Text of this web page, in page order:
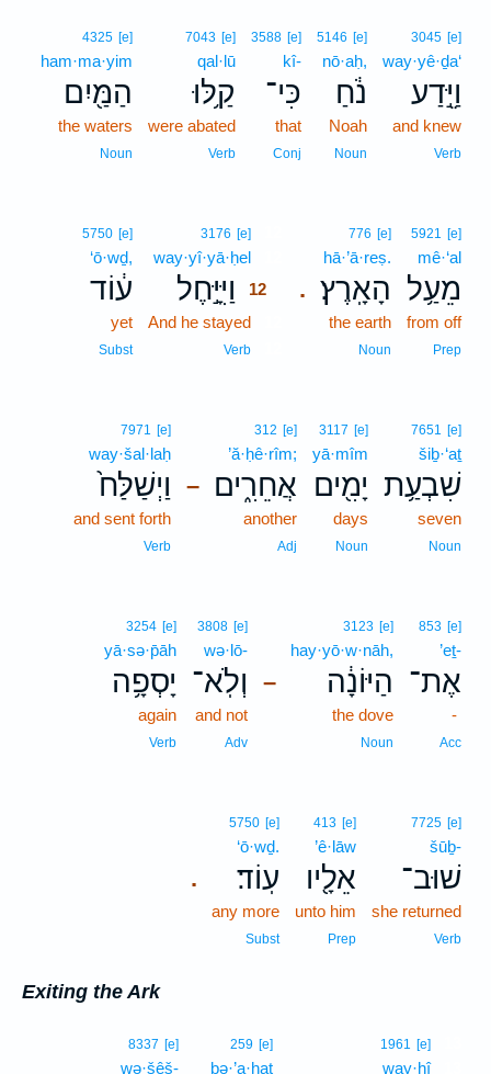
3045 [e]
way·yê·ḏa‘
וַיֵּ֣דַע
and knew
Verb
5146 [e]
nō·aḥ,
נֹ֔חַ
Noah
Noun
3588 [e]
kî-
כִּי־
that
Conj
7043 [e]
qal·lū
קַ֥לּוּ
were abated
Verb
4325 [e]
ham·ma·yim
הַמַּ֖יִם
the waters
Noun
5921 [e]
mê·‘al
מֵעַ֥ל
from off
Prep
.
776 [e]
hā·’ā·reṣ.
הָאָֽרֶץ׃
the earth
Noun
3176 [e]
way·yî·yā·ḥel
וַיִּיָּ֣חֶל
12
And he stayed
Verb
5750 [e]
‘ō·wḏ,
ע֔וֹד
yet
Subst
7651 [e]
šiḇ·‘aṯ
שִׁבְעַ֥ת
seven
Noun
3117 [e]
yā·mîm
יָמִ֖ים
days
Noun
–
312 [e]
’ă·ḥê·rîm;
אֲחֵרִ֑ים
another
Adj
7971 [e]
way·šal·laḥ
וַיְשַׁלַּח֙
and sent forth
Verb
853 [e]
’eṯ-
אֶת־
-
Acc
–
3123 [e]
hay·yō·w·nāh,
הַיּוֹנָ֔ה
the dove
Noun
3808 [e]
wə·lō-
וְלֹֽא־
and not
Adv
3254 [e]
yā·sə·p̄āh
יָסְפָ֥ה
again
Verb
7725 [e]
šūḇ-
שׁוּב־
she returned
Verb
413 [e]
’ê·lāw
אֵלָ֖יו
unto him
Prep
.
5750 [e]
‘ō·wḏ.
עֽוֹד׃
any more
Subst
Exiting the Ark
1961 [e]
way·hî13
259 [e]
bə·’a·ḥaṯ
8337 [e]
wə·šêš-